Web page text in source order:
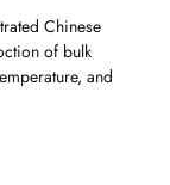
Chinese
of bulk
and